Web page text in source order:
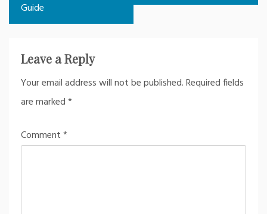
Guide
Leave a Reply
Your email address will not be published.Required fields
are marked*
Comment*